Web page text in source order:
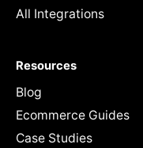
All Integrations
Resources
Blog
Ecommerce Guides
Case Studies